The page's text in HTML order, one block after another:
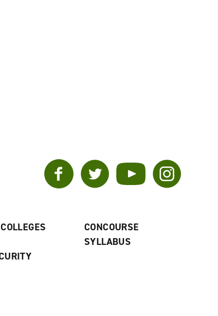
Facebook Twitter YouTube Instagram
CONCOURSE
SYLLABUS